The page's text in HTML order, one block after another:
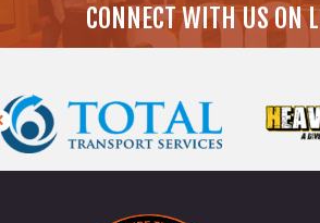
CONNECT WITH US ON